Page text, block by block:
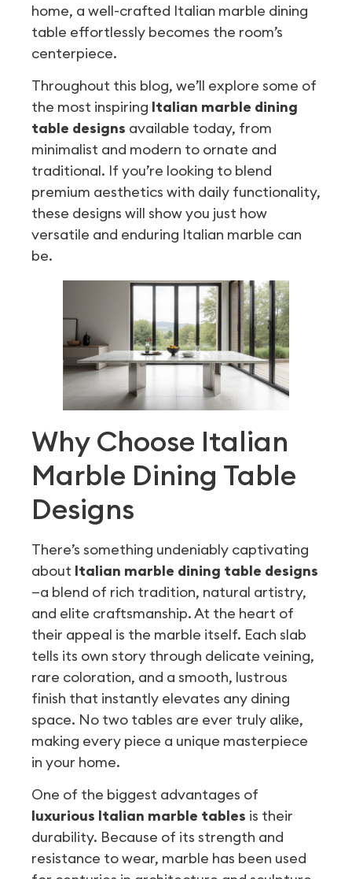
home, a well-crafted Italian marble dining
table effortlessly becomes the room’s
centerpiece.
Throughout this blog, we’ll explore some of
the most inspiring Italian marble dining
table designs available today, from
minimalist and modern to ornate and
traditional. If you’re looking to blend
premium aesthetics with daily functionality,
these designs will show you just how
versatile and enduring Italian marble can
be.
Why Choose Italian
Marble Dining Table
Designs
There’s something undeniably captivating
about Italian marble dining table designs
—a blend of rich tradition, natural artistry,
and elite craftsmanship. At the heart of
their appeal is the marble itself. Each slab
tells its own story through delicate veining,
rare coloration, and a smooth, lustrous
finish that instantly elevates any dining
space. No two tables are ever truly alike,
making every piece a unique masterpiece
in your home.
One of the biggest advantages of
luxurious Italian marble tables is their
durability. Because of its strength and
resistance to wear, marble has been used